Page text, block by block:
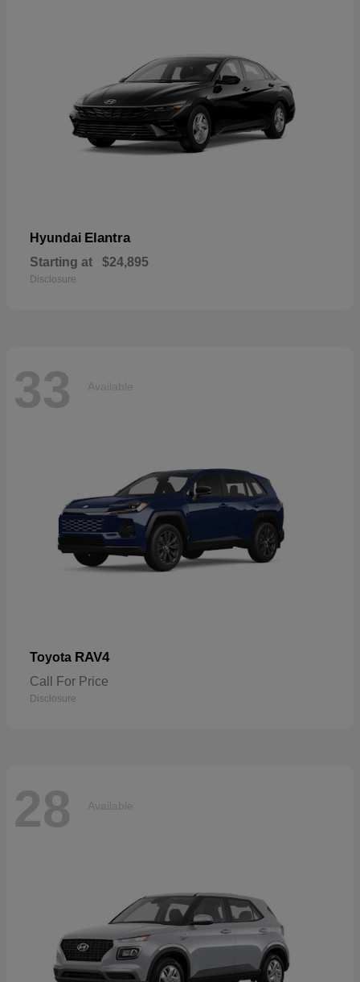
Hyundai Elantra
Starting at $24,895
Disclosure
33 Available
Toyota RAV4
Call For Price
Disclosure
28 Available